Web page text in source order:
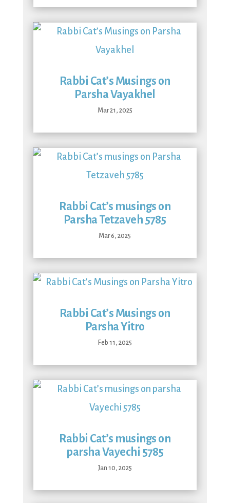
Rabbi Cat’s Musings on
Parsha Vayakhel
Mar 21, 2025
Rabbi Cat’s musings on
Parsha Tetzaveh 5785
Mar 6, 2025
Rabbi Cat’s Musings on
Parsha Yitro
Feb 11, 2025
Rabbi Cat’s musings on
parsha Vayechi 5785
Jan 10, 2025